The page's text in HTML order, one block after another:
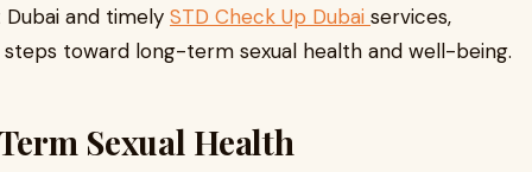
and timely STD Check Up Dubai services,
toward long-term sexual health and well-being.
Sexual Health